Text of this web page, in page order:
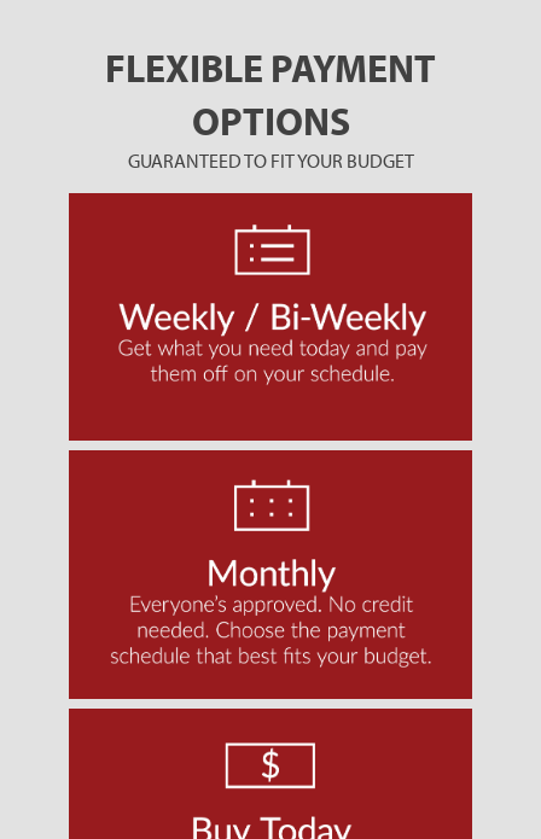
FLEXIBLE PAYMENT
OPTIONS
GUARANTEED TO FIT YOUR BUDGET